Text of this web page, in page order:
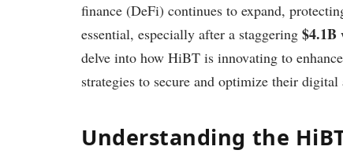
finance (DeFi) continues to expand,
essential, especially after a staggering $4.1B
delve into how HiBT is innovating to
strategies to secure and optimize their digital
Understanding the